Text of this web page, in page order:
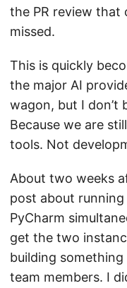
the PR review that
missed.
This is quickly
the major AI
wagon, but I don’t
Because we are
tools. Not
About two weeks
post about running
PyCharm
get the two
building
team members. I